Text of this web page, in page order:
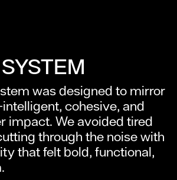
was designed to mirror
cohesive, and
impact. We avoided tired
through the noise with
that felt bold, functional,